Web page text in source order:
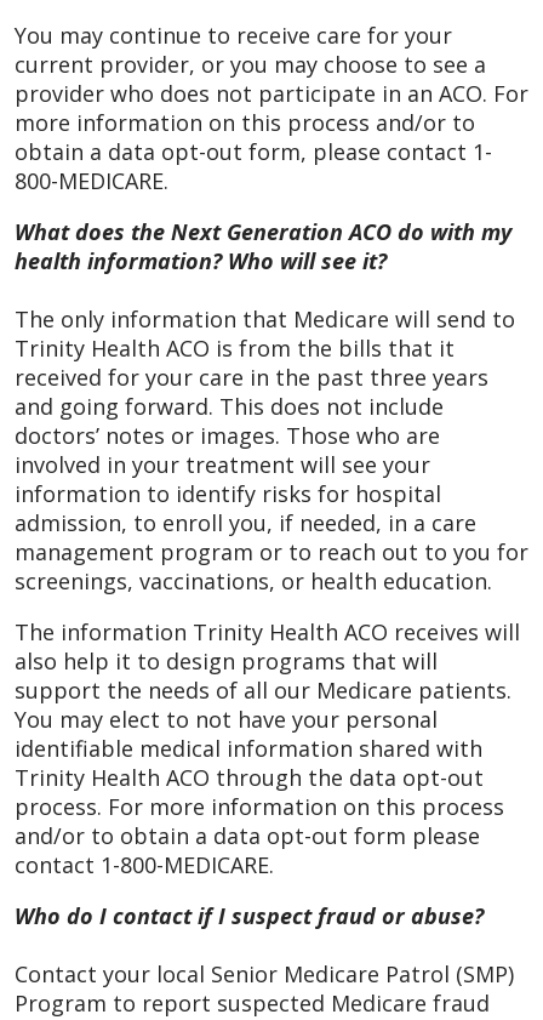
You may continue to receive care for your
current provider, or you may choose to see a
provider who does not participate in an ACO. For
more information on this process and/or to
obtain a data opt-out form, please contact 1-
800-MEDICARE.
What does the Next Generation ACO do with my
health information? Who will see it?
The only information that Medicare will send to
Trinity Health ACO is from the bills that it
received for your care in the past three years
and going forward. This does not include
doctors’ notes or images. Those who are
involved in your treatment will see your
information to identify risks for hospital
admission, to enroll you, if needed, in a care
management program or to reach out to you for
screenings, vaccinations, or health education.
The information Trinity Health ACO receives will
also help it to design programs that will
support the needs of all our Medicare patients.
You may elect to not have your personal
identifiable medical information shared with
Trinity Health ACO through the data opt-out
process. For more information on this process
and/or to obtain a data opt-out form please
contact 1-800-MEDICARE.
Who do I contact if I suspect fraud or abuse?
Contact your local Senior Medicare Patrol (SMP)
Program to report suspected Medicare fraud